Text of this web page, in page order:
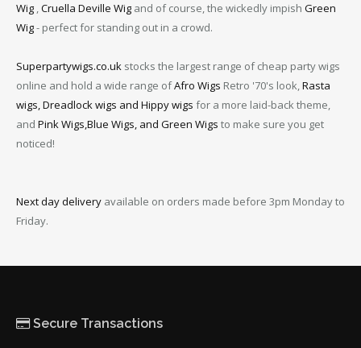
Wig ,Cruella Deville Wig and of course, the wickedly impish Green
Wig- perfect for standing out in a crowd.
Superpartywigs.co.uk stocks the largest range of cheap party wigs
online and hold a wide range ofAfro Wigs Retro '70's look,Rasta
wigs, Dreadlock wigs and Hippy wigs for a more laid-back theme,
and Pink Wigs,Blue Wigs, and Green Wigs to make sure you get
noticed!
Next day delivery available on orders made before 3pm Monday to
Friday.
Secure Transactions